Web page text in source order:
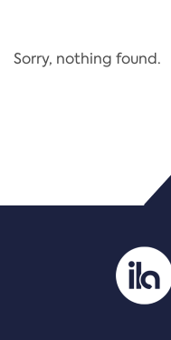
Regulation
PDF/document
Sorry, nothing found.